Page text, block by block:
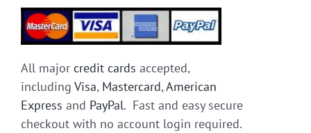
All major credit cards accepted,
including Visa, Mastercard,American
Express and PayPal. Fast and easy secure
checkout with no account login required.